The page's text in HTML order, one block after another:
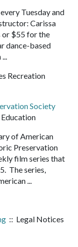
Tuesday and
Carissa
or $55 for the
dance-based
Recreation
Society
of American
Preservation
film series that
The series,
...
:: Legal Notices